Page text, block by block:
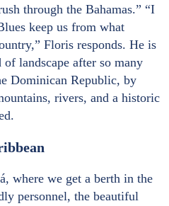
through the Bahamas.” “I
keep us from what
Floris responds. He is
landscape after so many
Dominican Republic, by
rivers, and a historic
where we get a berth in the
personnel, the beautiful